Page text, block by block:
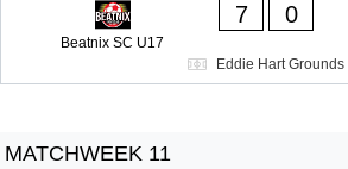
Beatnix SC U17
7 0
Eddie Hart Grounds
MATCHWEEK 11